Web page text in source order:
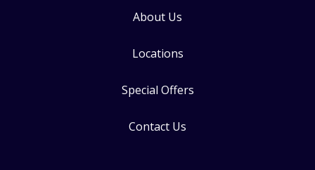
About Us
Locations
Special Offers
Contact Us